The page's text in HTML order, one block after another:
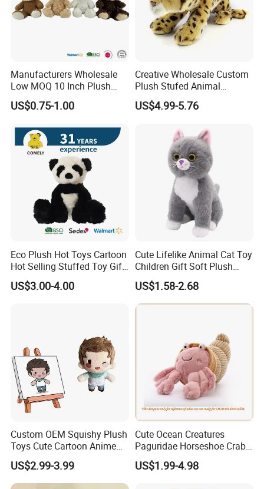
Manufacturers Wholesale
Low MOQ 10 Inch Plush
Toys Mini Stuffed Animal
Valentine White Brown Gray
Custom Logo
US$0.75-1.00
Creative Wholesale Custom
Plush Stufed Animal
Simulated Leopard Toy for
Kids
US$4.99-5.76
Eco Plush Hot Toys Cartoon
Hot Selling Stuffed Toy Gift
Plushies Stuffed Toy
Customized Wholesale OEM
US$3.00-4.00
Cute Lifelike Animal Cat Toy
Children Gift Soft Plush
Stuffed Toys Manufacturer
US$1.58-2.68
Custom OEM Squishy Plush
Toys Cute Cartoon Anime
Kawaii Soft Stuffed Pillows
High- Quality Plush Dolls for
Sale
US$2.99-3.99
Cute Ocean Creatures
Paguridae Horseshoe Crab
Stuffed Sea Toy for Kids
Gift
US$1.99-4.98